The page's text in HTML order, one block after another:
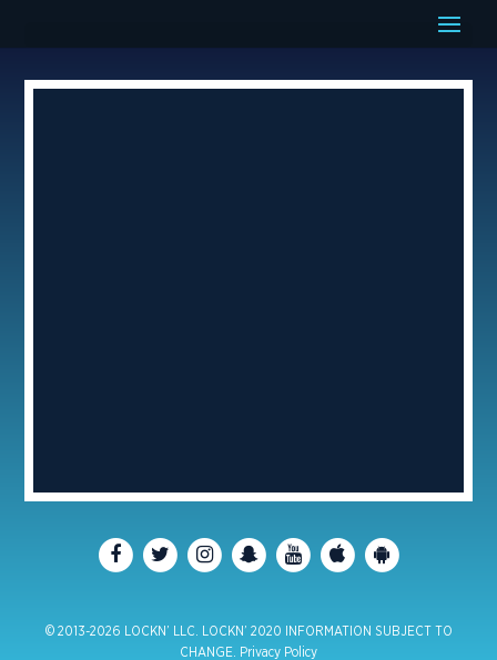
© 2013-2026 LOCKN’ LLC. LOCKN’ 2020 INFORMATION SUBJECT TO
CHANGE.
Privacy Policy